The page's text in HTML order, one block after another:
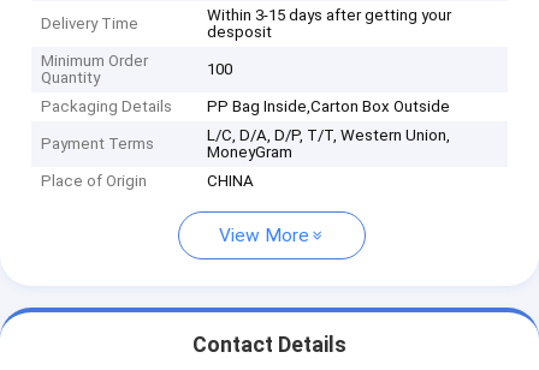
Delivery Time
Within 3-15 days after getting your
desposit
Minimum Order
Quantity
100
Packaging Details PP Bag Inside,Carton Box Outside
Payment Terms
L/C, D/A, D/P, T/T, Western Union,
MoneyGram
Place of Origin
CHINA
View More
Contact Details